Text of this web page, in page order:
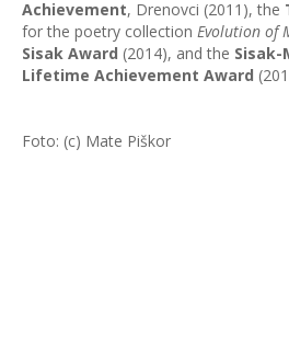
Achievement, Drenovci (2011), the
for the poetry collection Evolution of
Sisak Award (2014), and the Sisak-
Lifetime Achievement Award
Foto: (c) Mate Piškor